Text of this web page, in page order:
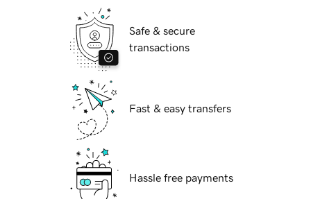
Safe & secure
transactions
Fast & easy transfers
Hassle free payments